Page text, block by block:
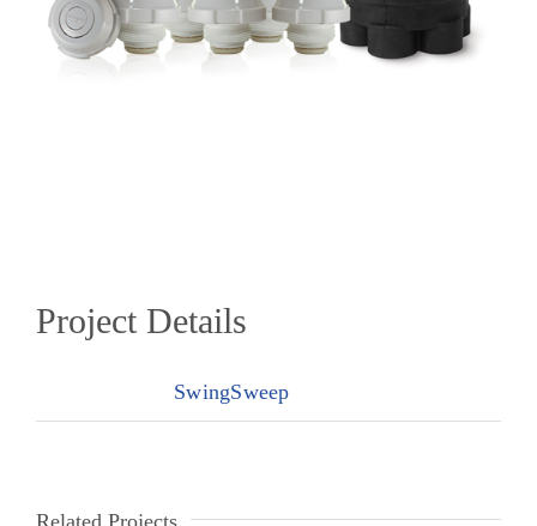
Project Details
SwingSweep
Related Projects